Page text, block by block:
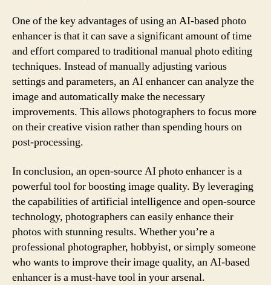
One of the key advantages of using an AI-based photo
enhancer is that it can save a significant amount of time
and effort compared to traditional manual photo editing
techniques. Instead of manually adjusting various
settings and parameters, an AI enhancer can analyze the
image and automatically make the necessary
improvements. This allows photographers to focus more
on their creative vision rather than spending hours on
post-processing.
In conclusion, an open-source AI photo enhancer is a
powerful tool for boosting image quality. By leveraging
the capabilities of artificial intelligence and open-source
technology, photographers can easily enhance their
photos with stunning results. Whether you’re a
professional photographer, hobbyist, or simply someone
who wants to improve their image quality, an AI-based
enhancer is a must-have tool in your arsenal.